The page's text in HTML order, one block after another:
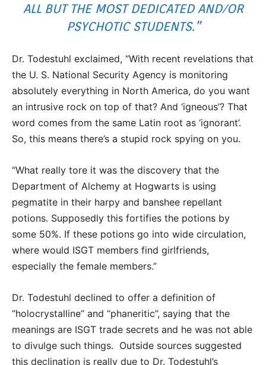
ALL BUT THE MOST DEDICATED AND/OR
PSYCHOTIC STUDENTS.”
Dr. Todestuhl exclaimed, “With recent revelations that
the U. S. National Security Agency is monitoring
absolutely everything in North America, do you want
an intrusive rock on top of that? And ‘igneous’? That
word comes from the same Latin root as ‘ignorant’.
So, this means there’s a stupid rock spying on you.
“What really tore it was the discovery that the
Department of Alchemy at Hogwarts is using
pegmatite in their harpy and banshee repellant
potions. Supposedly this fortifies the potions by
some 50%. If these potions go into wide circulation,
where would ISGT members find girlfriends,
especially the female members.”
Dr. Todestuhl declined to offer a definition of
“holocrystalline” and “phaneritic”, saying that the
meanings are ISGT trade secrets and he was not able
to divulge such things. Outside sources suggested
this declination is really due to Dr. Todestuhl’s